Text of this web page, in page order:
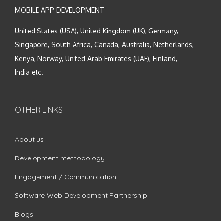
MOBILE APP DEVELOPMENT
United States (USA), United Kingdom (UK), Germany,
Singapore, South Africa, Canada, Australia, Netherlands,
Kenya, Norway, United Arab Emirates (UAE), Finland,
India etc.
OTHER LINKS
About us
Development methodology
Engagement / Communication
Software Web Development Partnership
Blogs